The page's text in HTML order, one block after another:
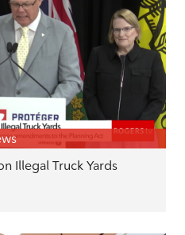
Illegal Truck Yards